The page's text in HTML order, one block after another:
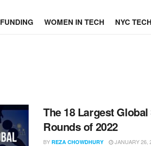
FUNDING WOMEN IN TECH NYC TECH
The 18 Largest
Rounds of 2022
BY REZA CHOWDHURY JANUARY 26,